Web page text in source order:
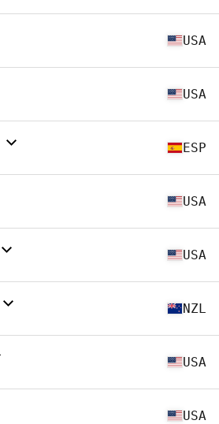
USA
USA
ESP
USA
USA
NZL
USA
USA